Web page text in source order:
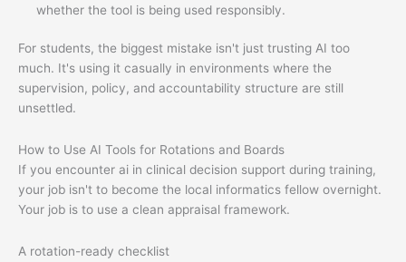
whether the tool is being used responsibly.
For students, the biggest mistake isn't just trusting AI too
much. It's using it casually in environments where the
supervision, policy, and accountability structure are still
unsettled.
How to Use AI Tools for Rotations and Boards
If you encounter ai in clinical decision support during training,
your job isn't to become the local informatics fellow overnight.
Your job is to use a clean appraisal framework.
A rotation-ready checklist